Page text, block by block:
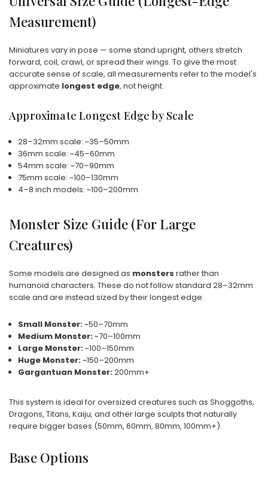
Measurement)
Miniatures vary in pose — some stand upright, others stretch
forward, coil, crawl, or spread their wings. To give the most
accurate sense of scale, all measurements refer to the model's
approximate longest edge, not height.
Approximate Longest Edge by Scale
28–32mm scale: ~35–50mm
36mm scale: ~45–60mm
54mm scale: ~70–90mm
75mm scale: ~100–130mm
4–8 inch models: ~100–200mm
Monster Size Guide (For Large
Creatures)
Some models are designed as monsters rather than
humanoid characters. These do not follow standard 28–32mm
scale and are instead sized by their longest edge:
Small Monster:~50–70mm
Medium Monster:~70–100mm
Large Monster:~100–150mm
Huge Monster:~150–200mm
Gargantuan Monster:200mm+
This system is ideal for oversized creatures such as Shoggoths,
Dragons, Titans, Kaiju, and other large sculpts that naturally
require bigger bases (50mm, 60mm, 80mm, 100mm+).
Base Options